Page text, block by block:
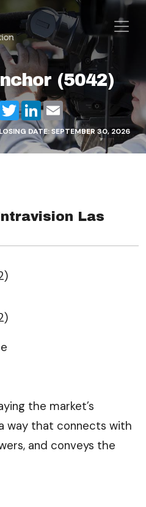
Skip to content
(5042)
TwitterLinkedIn
Email
DATE: SEPTEMBER 30, 2026
Las
the market’s
way that connects with
and conveys the